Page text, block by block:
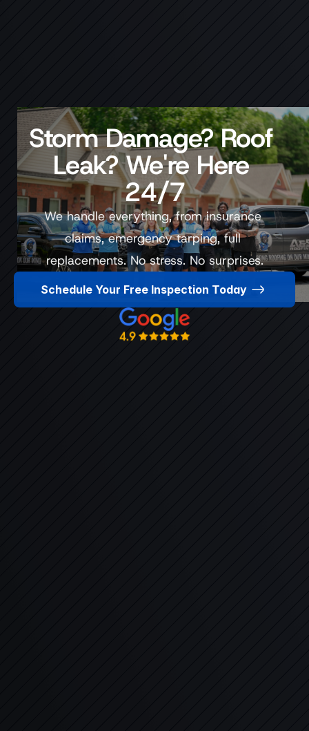
Storm Damage? Roof
Leak? We're Here
24/7
We handle everything, from insurance
claims, emergency tarping, full
replacements. No stress. No surprises.
Schedule Your Free Inspection Today